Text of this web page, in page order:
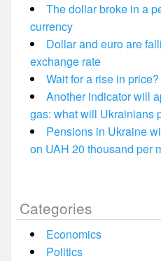
The dollar broke in a
currency
Dollar and euro are
exchange rate
Wait for a rise in
Another indicator will
gas: what will Ukrainians
Pensions in Ukraine
on UAH 20 thousand per
Categories
Economics
Politics